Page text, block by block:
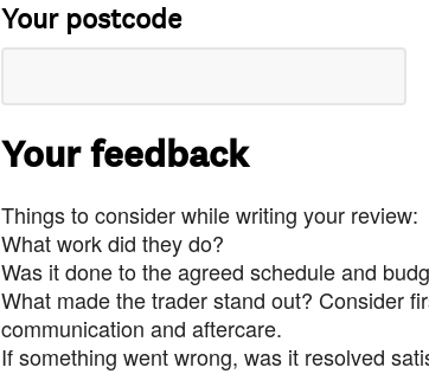
Your postcode
Your feedback
Things to consider while writing your review:
What work did they do?
Was it done to the agreed schedule and
What made the trader stand out? Consider
communication and aftercare.
If something went wrong, was it resolved